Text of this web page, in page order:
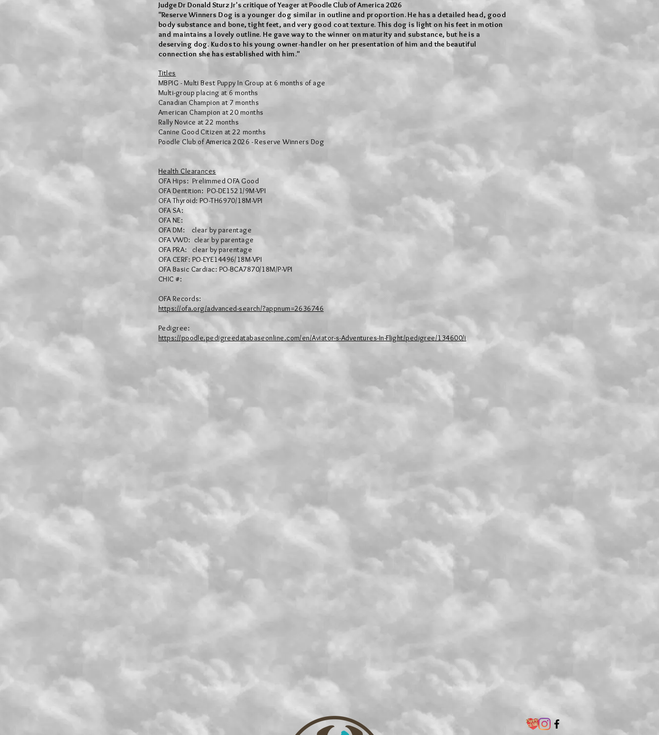
Judge Dr Donald Sturz Jr's critique of Yeager at Poodle Club of America 2026
"​Reserve Winners Dog is a younger dog similar in outline and proportion. He has a detailed head, good
body substance and bone, tight feet, and very good coat texture. This dog is light on his feet in motion
and maintains a lovely outline. He gave way to the winner on maturity and substance, but he is a
deserving dog. Kudos to his young owner-handler on her presentation of him and the beautiful
connection she has established with him."
Titles
MBPIG - Multi Best Puppy In Group at 6 months of age
Multi-group placing at 6 months
Canadian Champion at 7 months
American Champion at 20 months
Rally Novice at 22 months
Canine Good Citizen at 22 months
Poodle Club of America 2026 - Reserve Winners Dog
Health Clearances
OFA Hips: Prelimmed OFA Good
OFA Dentition: PO-DE1521/9M-VPI
OFA Thyroid: PO-TH6970/18M-VPI
OFA SA:
OFA NE:
OFA DM: clear by parentage
OFA VWD: clear by parentage
OFA PRA: clear by parentage
OFA CERF: PO-EYE14496/18M-VPI
OFA Basic Cardiac: PO-BCA7870/18M/P-VPI
CHIC #:
OFA Records:
https://ofa.org/advanced-search/?appnum=2636746
Pedigree:
https://poodle.pedigreedatabaseonline.com/en/Aviator-s-Adventures-In-Flight/pedigree/134600/i